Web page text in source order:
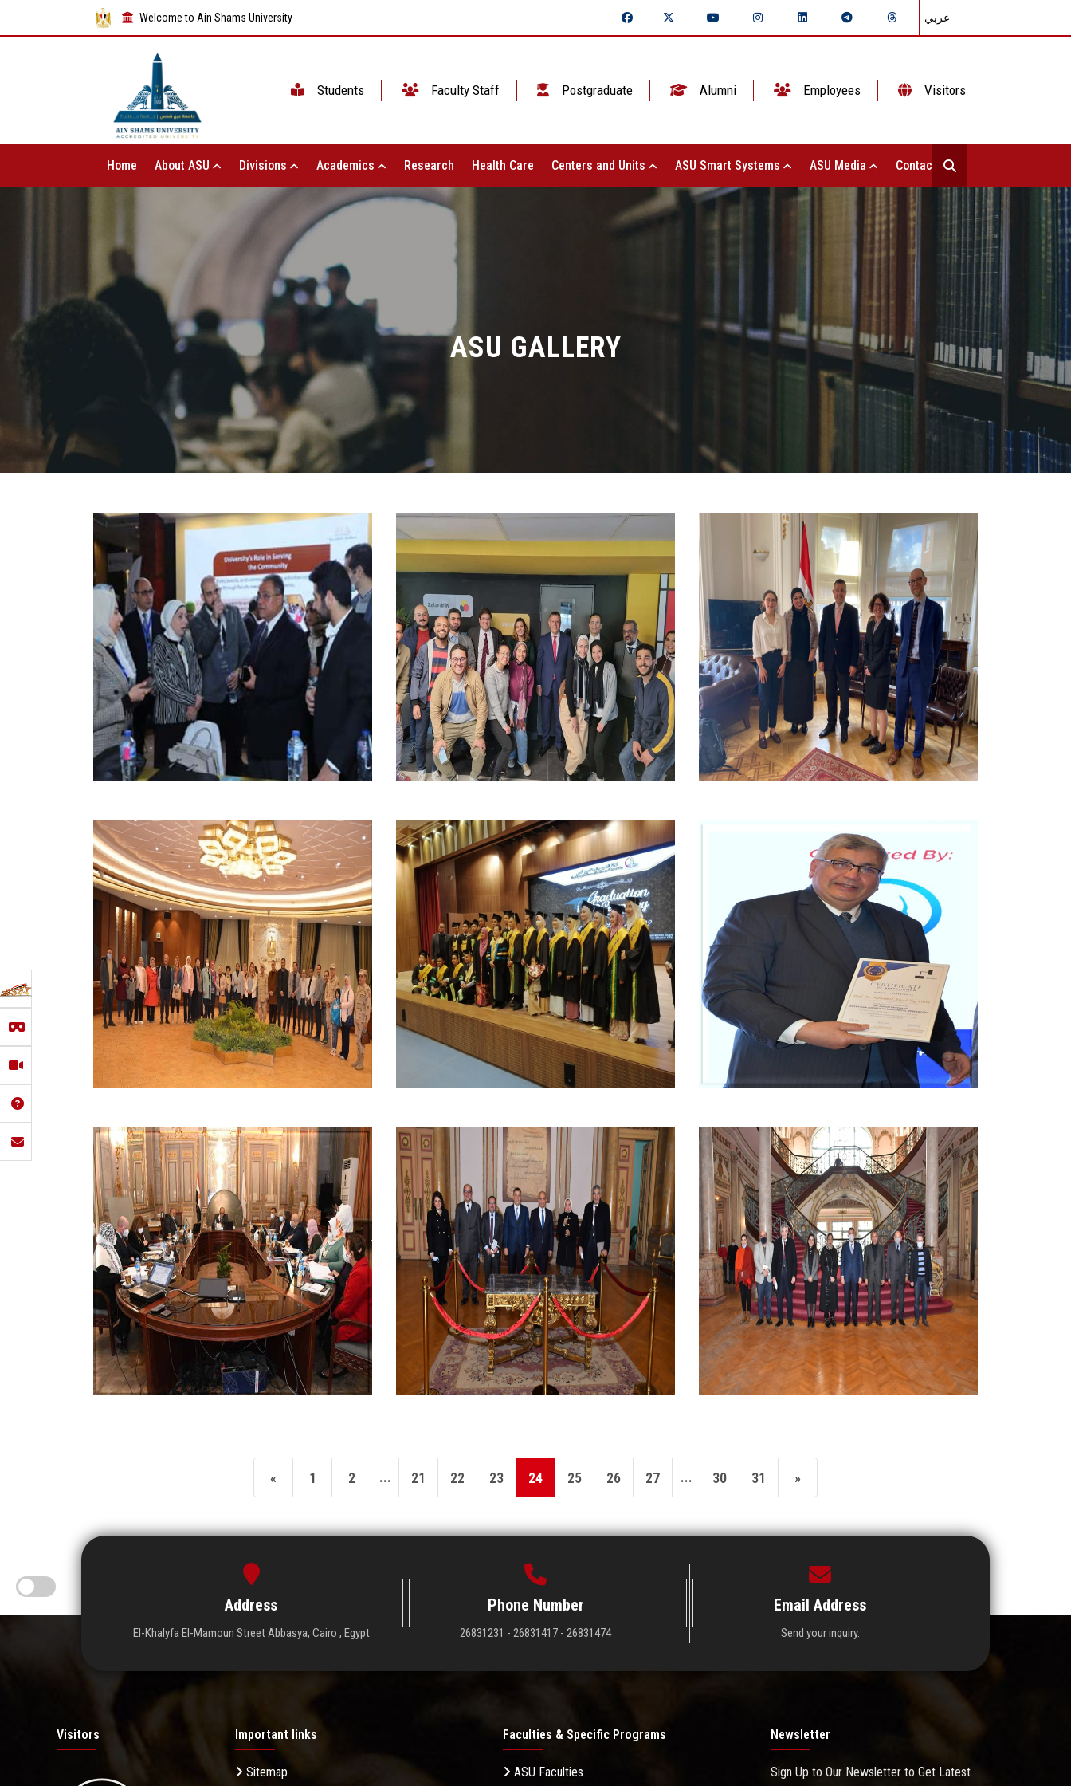
Welcome to Ain Shams University عربي
Students Faculty Staff Postgraduate Alumni Employees Visitors
Home About ASU Divisions Academics Research Health Care Centers and Units ASU Smart Systems ASU Media Contact Us
ASU GALLERY
« 1 2 ... 21 22 23 24 25 26 27 ... 30 31 »
Address
El-Khalyfa El-Mamoun Street Abbasya, Cairo , Egypt
Phone Number
26831231 - 26831417 - 26831474
Email Address
Send your inquiry.
Visitors Important links
Sitemap
Faculties & Specific Programs
ASU Faculties
Newsletter
Sign Up to Our Newsletter to Get Latest